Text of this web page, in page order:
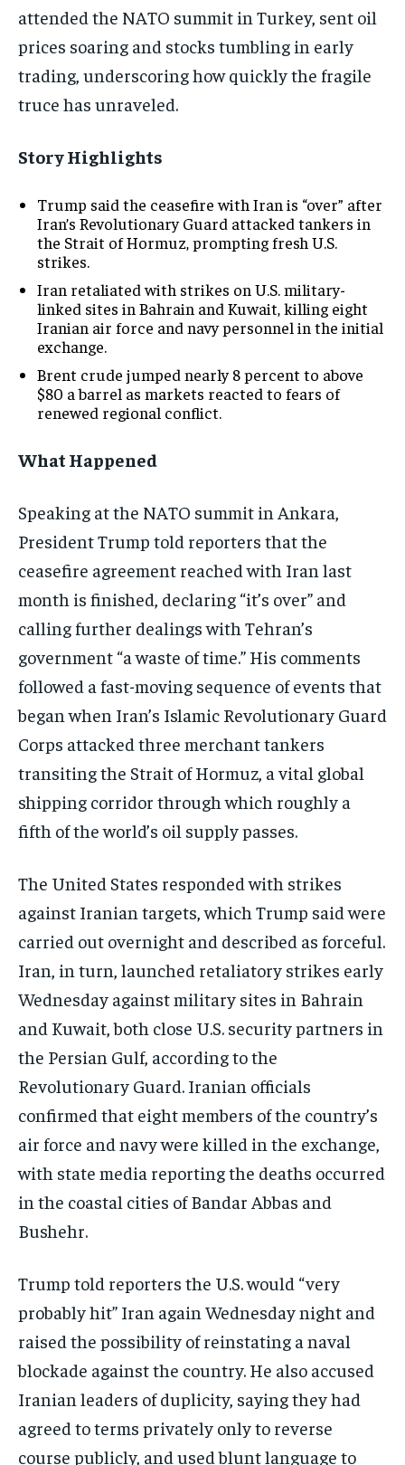
attended the NATO summit in Turkey, sent oil
prices soaring and stocks tumbling in early
trading, underscoring how quickly the fragile
truce has unraveled.
Story Highlights
Trump said the ceasefire with Iran is “over” after
Iran’s Revolutionary Guard attacked tankers in
the Strait of Hormuz, prompting fresh U.S.
strikes.
Iran retaliated with strikes on U.S. military-
linked sites in Bahrain and Kuwait, killing eight
Iranian air force and navy personnel in the initial
exchange.
Brent crude jumped nearly 8 percent to above
$80 a barrel as markets reacted to fears of
renewed regional conflict.
What Happened
Speaking at the NATO summit in Ankara,
President Trump told reporters that the
ceasefire agreement reached with Iran last
month is finished, declaring “it’s over” and
calling further dealings with Tehran’s
government “a waste of time.” His comments
followed a fast-moving sequence of events that
began when Iran’s Islamic Revolutionary Guard
Corps attacked three merchant tankers
transiting the Strait of Hormuz, a vital global
shipping corridor through which roughly a
fifth of the world’s oil supply passes.
The United States responded with strikes
against Iranian targets, which Trump said were
carried out overnight and described as forceful.
Iran, in turn, launched retaliatory strikes early
Wednesday against military sites in Bahrain
and Kuwait, both close U.S. security partners in
the Persian Gulf, according to the
Revolutionary Guard. Iranian officials
confirmed that eight members of the country’s
air force and navy were killed in the exchange,
with state media reporting the deaths occurred
in the coastal cities of Bandar Abbas and
Bushehr.
Trump told reporters the U.S. would “very
probably hit” Iran again Wednesday night and
raised the possibility of reinstating a naval
blockade against the country. He also accused
Iranian leaders of duplicity, saying they had
agreed to terms privately only to reverse
course publicly, and used blunt language to